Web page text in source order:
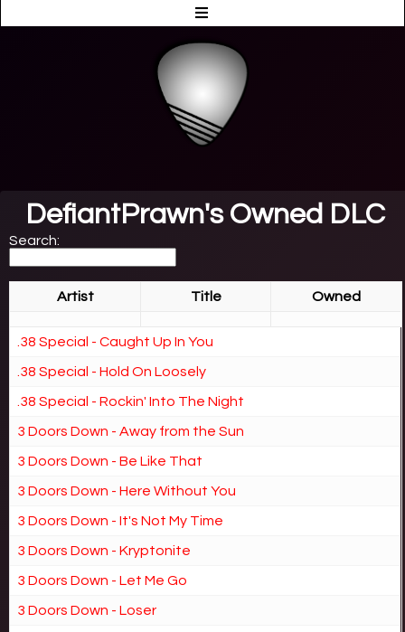
DefiantPrawn's Owned DLC
Search:
Artist Title Owned
.38 Special - Caught Up In You
.38 Special - Hold On Loosely
.38 Special - Rockin' Into The Night
3 Doors Down - Away from the Sun
3 Doors Down - Be Like That
3 Doors Down - Here Without You
3 Doors Down - It's Not My Time
3 Doors Down - Kryptonite
3 Doors Down - Let Me Go
3 Doors Down - Loser